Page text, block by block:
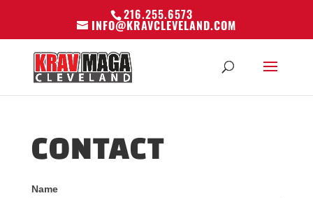
216.255.6573
INFO@KRAVCLEVELAND.COM
CONTACT
Contact
Name